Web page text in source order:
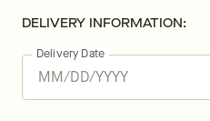
DELIVERY INFORMATION:
Delivery Date